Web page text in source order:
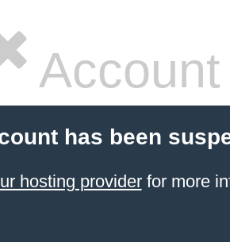
has been
hosting providerfor more